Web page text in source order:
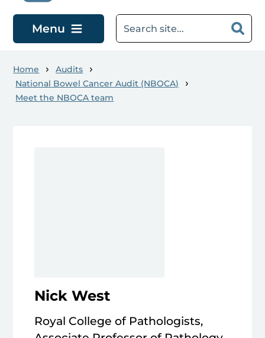
Menu
Home
Audits
National Bowel Cancer Audit (NBOCA)
Meet the NBOCA team
Nick West
Royal College of Pathologists,